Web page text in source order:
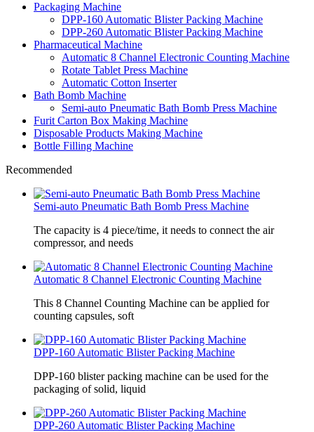
Packaging Machine
DPP-160 Automatic Blister Packing Machine
DPP-260 Automatic Blister Packing Machine
Pharmaceutical Machine
Automatic 8 Channel Electronic Counting Machine
Rotate Tablet Press Machine
Automatic Cotton Inserter
Bath Bomb Machine
Semi-auto Pneumatic Bath Bomb Press Machine
Furit Carton Box Making Machine
Disposable Products Making Machine
Bottle Filling Machine
Recommended
Semi-auto Pneumatic Bath Bomb Press Machine
The capacity is 4 piece/time, it needs to connect the air
compressor, and needs
Automatic 8 Channel Electronic Counting Machine
This 8 Channel Counting Machine can be applied for
counting capsules, soft
DPP-160 Automatic Blister Packing Machine
DPP-160 blister packing machine can be used for the
packaging of solid, liquid
DPP-260 Automatic Blister Packing Machine